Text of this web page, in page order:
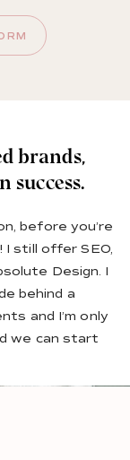
brands,
success.
before you’re
still offer SEO,
Design. I
behind a
and I’m only
we can start